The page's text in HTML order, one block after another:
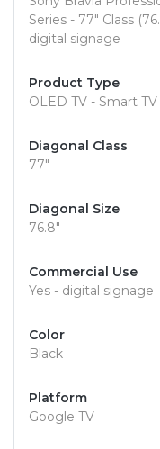
Series - 77" Class
digital signage
Product Type
OLED TV - Smart TV
Diagonal Class
77"
Diagonal Size
76.8"
Commercial Use
Yes - digital signage
Color
Black
Platform
Google TV